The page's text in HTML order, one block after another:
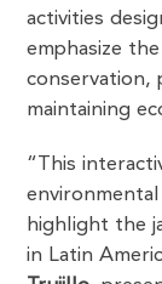
activities
emphasize
conservation,
maintaining
“This
highlight the
in Latin